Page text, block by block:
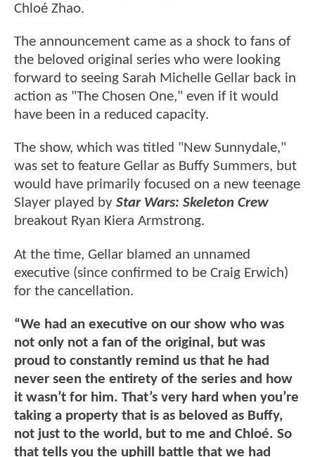
Chloé Zhao.
The announcement came as a shock to fans of
the beloved original series who were looking
forward to seeing Sarah Michelle Gellar back in
action as "The Chosen One," even if it would
have been in a reduced capacity.
The show, which was titled "New Sunnydale,"
was set to feature Gellar as Buffy Summers, but
would have primarily focused on a new teenage
Slayer played by Star Wars: Skeleton Crew
breakout Ryan Kiera Armstrong.
At the time, Gellar blamed an unnamed
executive (since confirmed to be Craig Erwich)
for the cancellation.
“We had an executive on our show who was
not only not a fan of the original, but was
proud to constantly remind us that he had
never seen the entirety of the series and how
it wasn’t for him. That’s very hard when you’re
taking a property that is as beloved as Buffy,
not just to the world, but to me and Chloé. So
that tells you the uphill battle that we had